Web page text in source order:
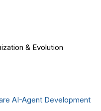
& Evolution
AI-Agent Development